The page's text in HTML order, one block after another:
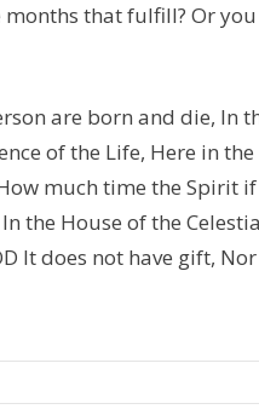
months that fulfill? Or
are born and die, In
of the Life, Here in
much time the Spirit
the House of the
It does not have gift,